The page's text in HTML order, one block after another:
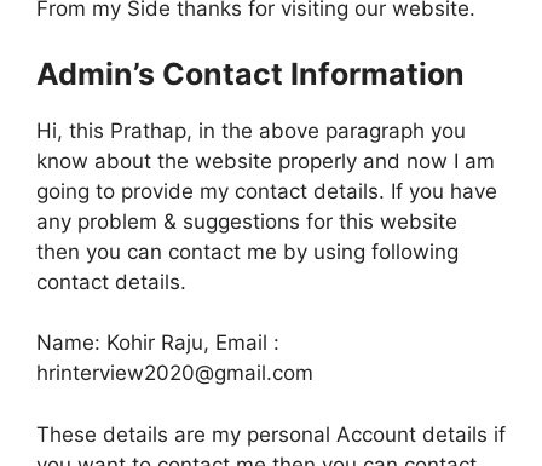
From my Side thanks for visiting our website.
Admin’s Contact Information
Hi, this Prathap, in the above paragraph you
know about the website properly and now I am
going to provide my contact details. If you have
any problem & suggestions for this website
then you can contact me by using following
contact details.
Name: Kohir Raju, Email :
hrinterview2020@gmail.com
These details are my personal Account details if